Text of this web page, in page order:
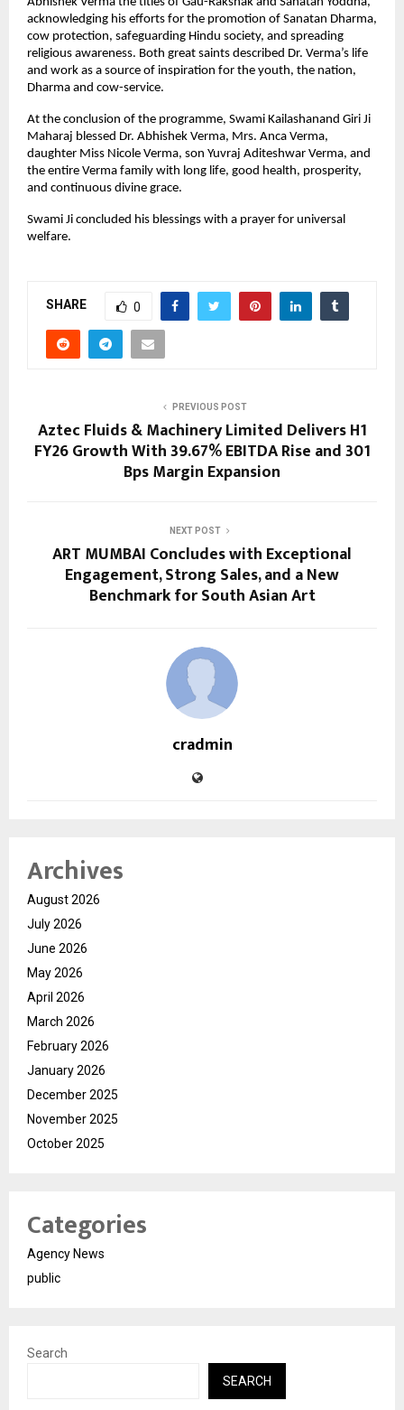
acknowledging his efforts for the promotion of Sanatan Dharma,
cow protection, safeguarding Hindu society, and spreading
religious awareness. Both great saints described Dr. Verma’s life
and work as a source of inspiration for the youth, the nation,
Dharma and cow-service.
At the conclusion of the programme, Swami Kailashanand Giri Ji
Maharaj blessed Dr. Abhishek Verma, Mrs. Anca Verma,
daughter Miss Nicole Verma, son Yuvraj Aditeshwar Verma, and
the entire Verma family with long life, good health, prosperity,
and continuous divine grace.
Swami Ji concluded his blessings with a prayer for universal
welfare.
SHARE 0
PREVIOUS POST
Aztec Fluids & Machinery Limited Delivers H1
FY26 Growth With 39.67% EBITDA Rise and 301
Bps Margin Expansion
NEXT POST
ART MUMBAI Concludes with Exceptional
Engagement, Strong Sales, and a New
Benchmark for South Asian Art
cradmin
Archives
August 2026
July 2026
June 2026
May 2026
April 2026
March 2026
February 2026
January 2026
December 2025
November 2025
October 2025
Categories
Agency News
public
Search
SEARCH